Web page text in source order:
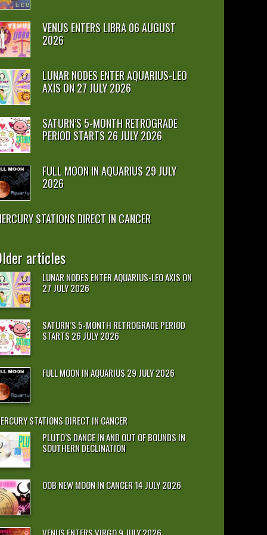
VENUS ENTERS LIBRA 06 AUGUST
2026
LUNAR NODES ENTER AQUARIUS-LEO
AXIS ON 27 JULY 2026
SATURN’S 5-MONTH RETROGRADE
PERIOD STARTS 26 JULY 2026
FULL MOON IN AQUARIUS 29 JULY
2026
STATIONS DIRECT IN CANCER
articles
LUNAR NODES ENTER AQUARIUS-LEO AXIS ON
27 JULY 2026
SATURN’S 5-MONTH RETROGRADE PERIOD
STARTS 26 JULY 2026
FULL MOON IN AQUARIUS 29 JULY 2026
STATIONS DIRECT IN CANCER
PLUTO’S DANCE IN AND OUT OF BOUNDS IN
SOUTHERN DECLINATION
OOB NEW MOON IN CANCER 14 JULY 2026